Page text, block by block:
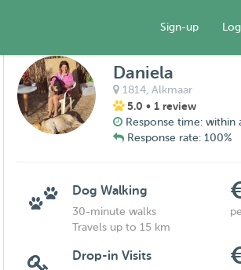
Sign-up
Daniela
1814,Alkmaar
5.0 • 1 review
Response time: within
Response rate: 100%
Dog Walking
30-minute walks
Travels up to 15 km
Drop-in Visits